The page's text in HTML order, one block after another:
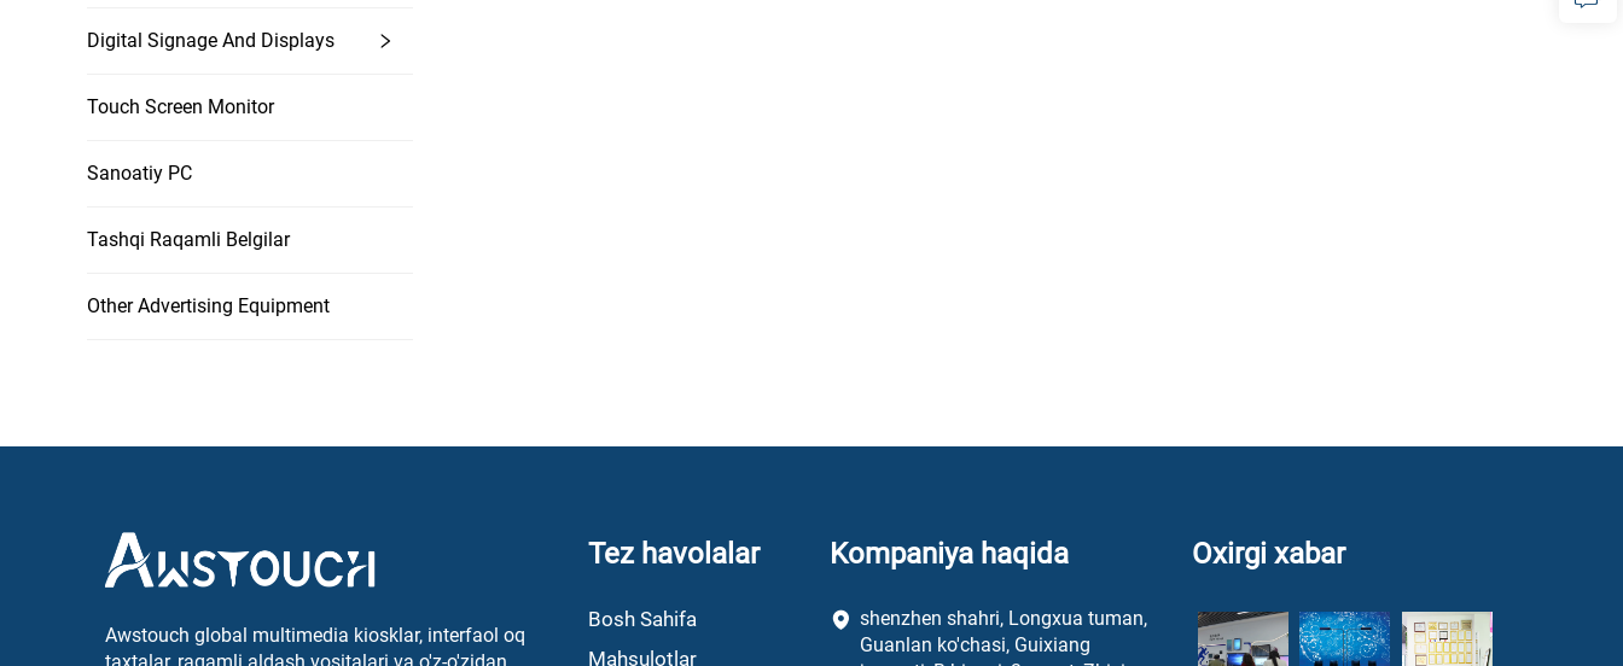
Digital Signage And Displays
Touch Screen Monitor
Sanoatiy PC
Tashqi Raqamli Belgilar
Other Advertising Equipment
Awstouch global multimedia kiosklar, interfaol oq
Tez havolalar
Bosh Sahifa
Mahsulotlar
Kompaniya haqida
shenzhen shahri, Longxua tuman,
Guanlan ko'chasi, Guixiang
Oxirgi xabar